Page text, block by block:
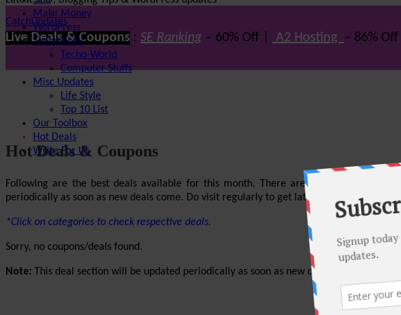
Live Deals & Coupons : SE Ranking – 60% Off | A2 Hosting – 86% Off
CatchUpdates
Make Money
WordPress
Technology
Techo-World
Computer Stuffs
Misc Updates
Life Style
Top 10 List
Our Toolbox
Hot Deals
Write For Us
Hot Deals & Coupons
Following are the best deals available for this month. There are many hot offers &
periodically as soon as new deals come. Do visit regularly to get latest offers.
*Click on categories to check respective deals.
Sorry, no coupons/deals found.
Note: This deal section will be updated periodically as soon as new deals come. Do